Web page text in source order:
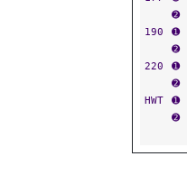
➋
190
➊
➋
220
➊
➋
HWT
➊
➋